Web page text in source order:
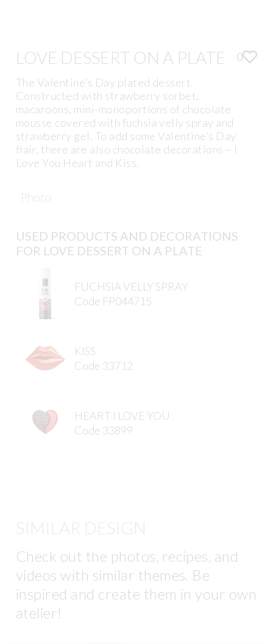
LOVE DESSERT ON A PLATE
0
The Valentine’s Day plated dessert.
Constructed with strawberry sorbet,
macaroons, mini-monoportions of chocolate
mousse covered with fuchsia velly spray and
strawberry gel. To add some Valentine’s Day
flair, there are also chocolate decorations – I
Love You Heart and Kiss.
Photo
USED PRODUCTS AND DECORATIONS
FOR LOVE DESSERT ON A PLATE
FUCHSIA VELLY SPRAY
Code FP044715
KISS
Code 33712
HEART I LOVE YOU
Code 33899
SIMILAR DESIGN
Check out the photos, recipes, and
videos with similar themes. Be
inspired and create them in your own
atelier!